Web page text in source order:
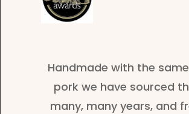
Handmade with the
pork we have sourced
many, many years, and